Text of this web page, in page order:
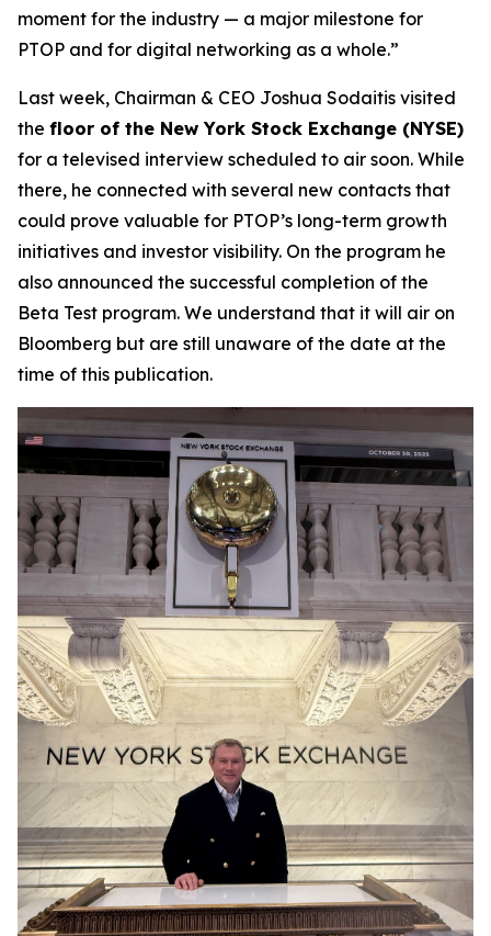
moment for the industry — a major milestone for
PTOP and for digital networking as a whole.”
Last week, Chairman & CEO Joshua Sodaitis visited
the floor of the New York Stock Exchange (NYSE)
for a televised interview scheduled to air soon. While
there, he connected with several new contacts that
could prove valuable for PTOP’s long-term growth
initiatives and investor visibility. On the program he
also announced the successful completion of the
Beta Test program. We understand that it will air on
Bloomberg but are still unaware of the date at the
time of this publication.